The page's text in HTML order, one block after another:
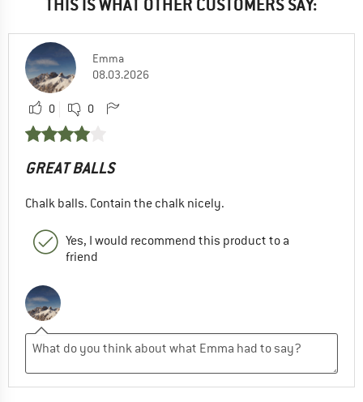
THIS IS WHAT OTHER CUSTOMERS SAY:
Emma
08.03.2026
0 0
GREAT BALLS
Chalk balls. Contain the chalk nicely.
Yes, I would recommend this product to a
friend